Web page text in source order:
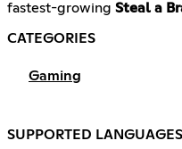
fastest-growing Steal a
CATEGORIES
Gaming
SUPPORTED LANGUAGES